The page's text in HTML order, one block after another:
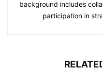
background includes
participation in